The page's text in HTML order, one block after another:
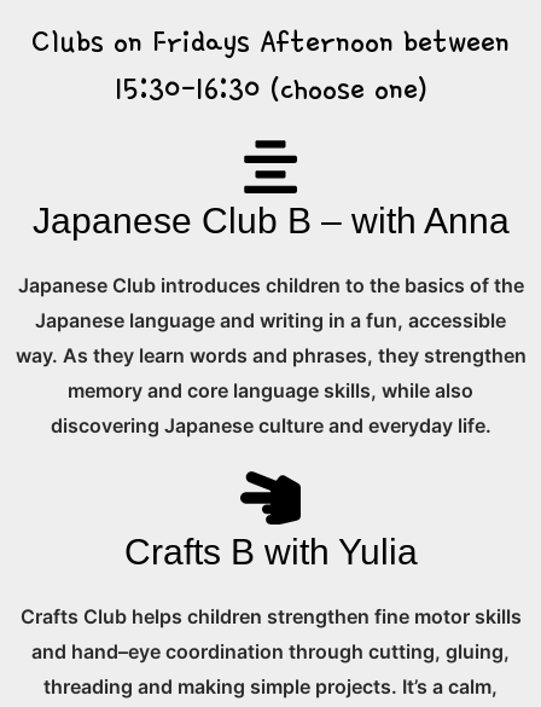
Clubs on Fridays Afternoon between
15:30-16:30 (choose one)
Japanese Club B – with Anna
Japanese Club introduces children to the basics of the
Japanese language and writing in a fun, accessible
way. As they learn words and phrases, they strengthen
memory and core language skills, while also
discovering Japanese culture and everyday life.
Crafts B with Yulia
Crafts Club helps children strengthen fine motor skills
and hand–eye coordination through cutting, gluing,
threading and making simple projects. It’s a calm,